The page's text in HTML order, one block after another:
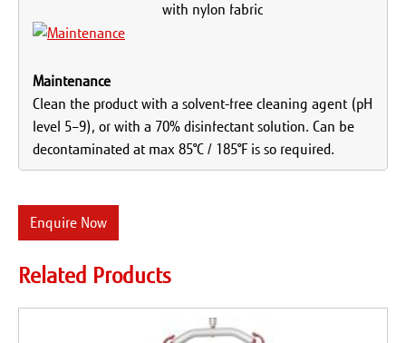
with nylon fabric
Maintenance
Clean the product with a solvent-free cleaning agent (pH
level 5–9), or with a 70% disinfectant solution. Can be
decontaminated at max 85°C / 185°F is so required.
Enquire Now
Related Products